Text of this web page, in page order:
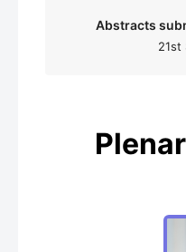
Abstracts
21st